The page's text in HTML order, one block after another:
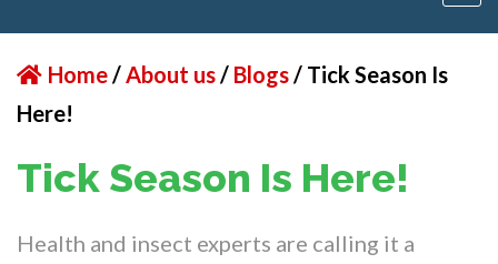
Home/About us/ Blogs/ Tick Season Is
Here!
Tick Season Is Here!
Health and insect experts are calling it a